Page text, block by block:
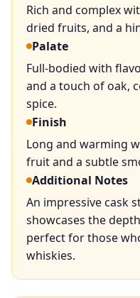
Rich and complex
dried fruits, and a
Palate
Full-bodied with
and a touch of oak,
spice.
Finish
Long and warming
fruit and a subtle
Additional Notes
An impressive cask
showcases the
perfect for those
whiskies.